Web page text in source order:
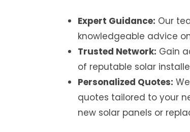
Expert Guidance: Our
knowledgeable advice
Trusted Network: Gain
of reputable solar
Personalized Quotes:
quotes tailored to your
new solar panels or